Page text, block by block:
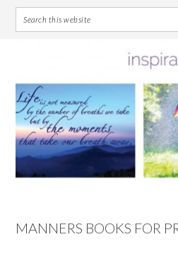
primary
navigation
main
content
primary
sidebar
footer
MANNERS BOOKS FOR